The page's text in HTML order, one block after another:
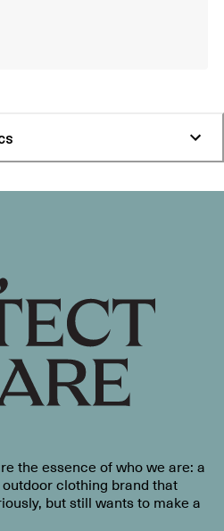
the essence of who we are: a
clothing brand that
but still wants to make a